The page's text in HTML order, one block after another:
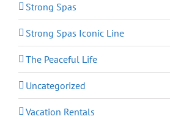
Strong Spas
Strong Spas Iconic Line
The Peaceful Life
Uncategorized
Vacation Rentals